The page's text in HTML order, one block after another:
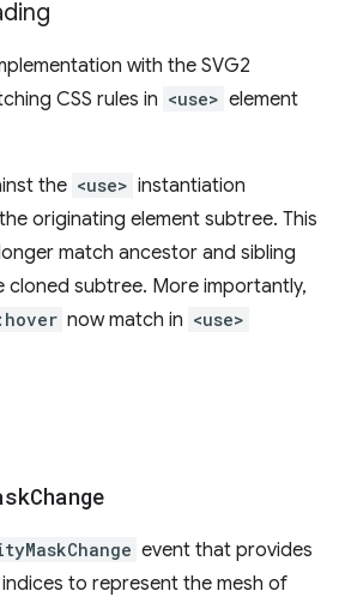
with the SVG2
CSS rules in <use> element
the <use> instantiation
originating element subtree. This
match ancestor and sibling
cloned subtree. More importantly,
:hover now match in <use>
Change
event that provides
to represent the mesh of